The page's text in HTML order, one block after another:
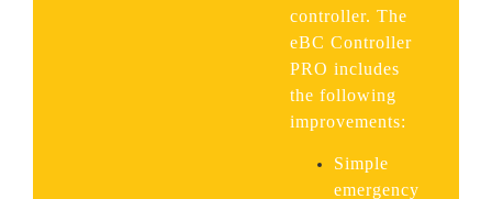
controller. The
eBC Controller
PRO includes
the following
improvements:
Simple
emergency